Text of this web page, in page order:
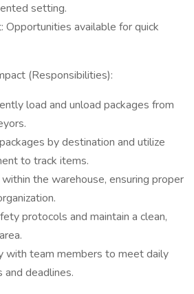
setting.
Opportunities available for quick
(Responsibilities):
load and unload packages from
by destination and utilize
to track items.
the warehouse, ensuring proper
protocols and maintain a clean,
with team members to meet daily
and deadlines.